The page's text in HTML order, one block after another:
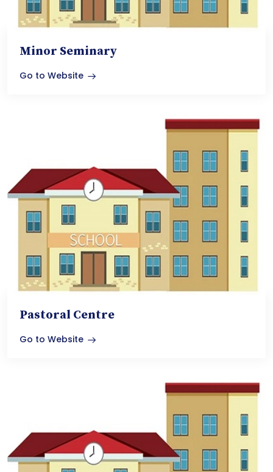
Minor Seminary
Go to Website
Pastoral Centre
Go to Website